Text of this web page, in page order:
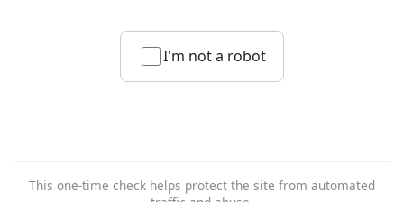
I'm not a robot
This one-time check helps protect the site from automated